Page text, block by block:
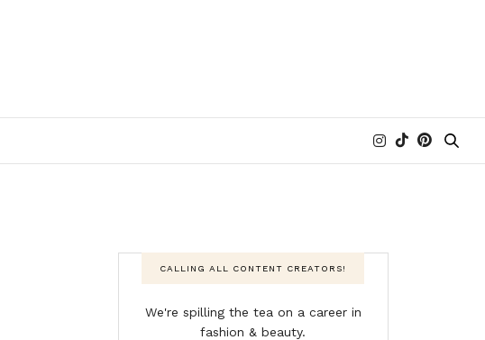
CALLING ALL CONTENT CREATORS!
We're spilling the tea on a career in
fashion & beauty.